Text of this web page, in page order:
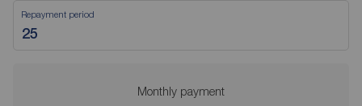
Repayment period
Monthly payment